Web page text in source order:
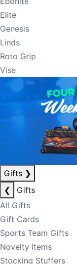
Elite
Genesis
Linds
Roto Grip
Vise
Gifts ❯
❮
Gifts
All Gifts
Gift Cards
Sports Team Gifts
Novelty Items
Stocking Stuffers